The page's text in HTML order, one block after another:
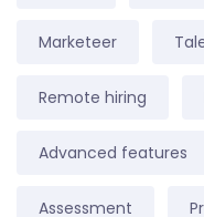
Marketeer
Remote hiring
Advanced features
Assessment